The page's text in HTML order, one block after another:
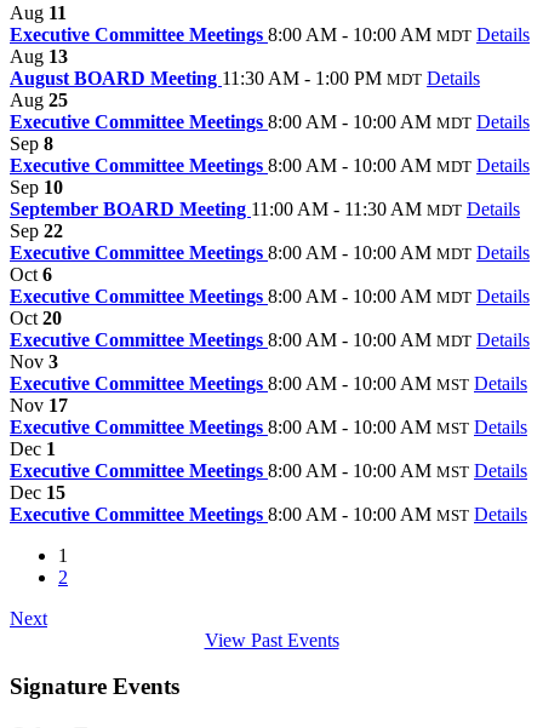
Aug 11
Executive Committee Meetings 8:00 AM - 10:00 AM MDT Details
Aug 13
August BOARD Meeting 11:30 AM - 1:00 PM MDT Details
Aug 25
Executive Committee Meetings 8:00 AM - 10:00 AM MDT Details
Sep 8
Executive Committee Meetings 8:00 AM - 10:00 AM MDT Details
Sep 10
September BOARD Meeting 11:00 AM - 11:30 AM MDT Details
Sep 22
Executive Committee Meetings 8:00 AM - 10:00 AM MDT Details
Oct 6
Executive Committee Meetings 8:00 AM - 10:00 AM MDT Details
Oct 20
Executive Committee Meetings 8:00 AM - 10:00 AM MDT Details
Nov 3
Executive Committee Meetings 8:00 AM - 10:00 AM MST Details
Nov 17
Executive Committee Meetings 8:00 AM - 10:00 AM MST Details
Dec 1
Executive Committee Meetings 8:00 AM - 10:00 AM MST Details
Dec 15
Executive Committee Meetings 8:00 AM - 10:00 AM MST Details
1
2
Next
View Past Events
Signature Events